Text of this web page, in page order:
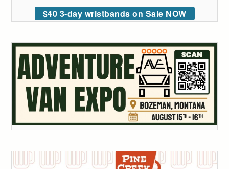
$40 3-day wristbands on Sale NOW